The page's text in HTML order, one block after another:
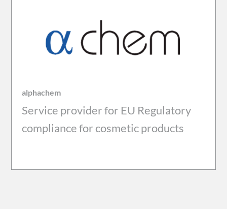
alphachem
Service provider for EU Regulatory
compliance for cosmetic products